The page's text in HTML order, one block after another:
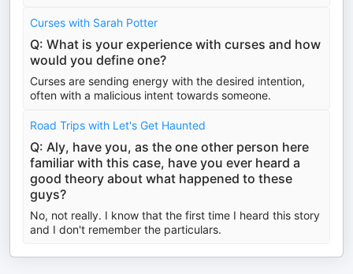
Curses with Sarah Potter
Q: What is your experience with curses and how
would you define one?
Curses are sending energy with the desired intention,
often with a malicious intent towards someone.
Road Trips with Let's Get Haunted
Q: Aly, have you, as the one other person here
familiar with this case, have you ever heard a
good theory about what happened to these
guys?
No, not really. I know that the first time I heard this story
and I don't remember the particulars.